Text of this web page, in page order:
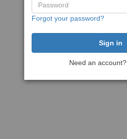
Forgot your password?
Need an account?